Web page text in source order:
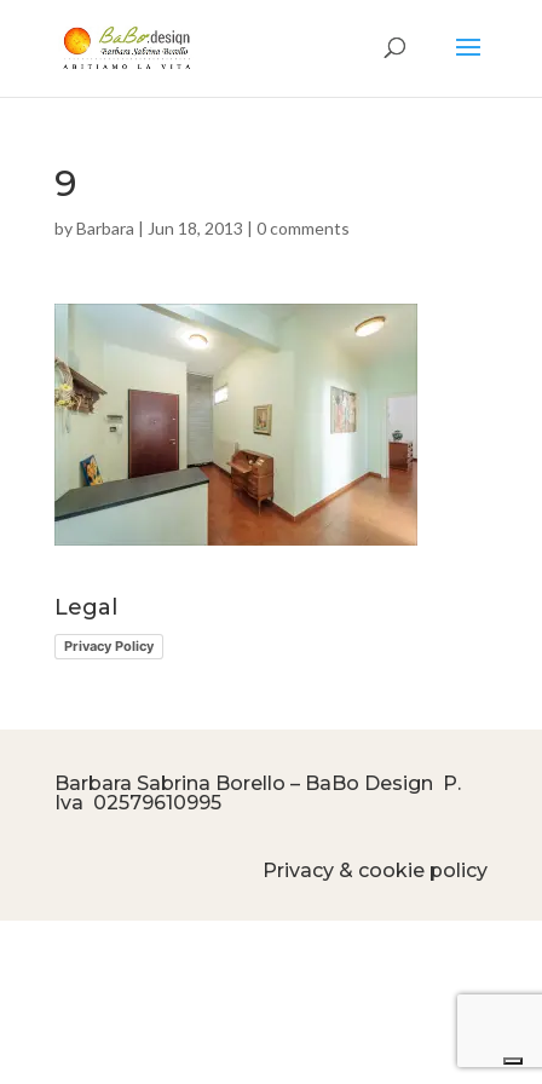
9
byBarbara | Jun 18, 2013 | 0 comments
Legal
Privacy Policy
Barbara Sabrina Borello – BaBo Design P.
Iva 02579610995
Privacy & cookie policy